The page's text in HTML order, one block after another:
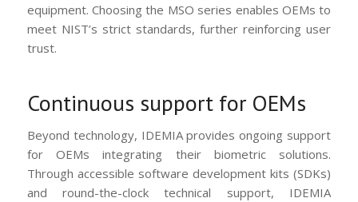
equipment. Choosing the MSO series enables OEMs to
meet NIST’s strict standards, further reinforcing user
trust.
Continuous support for OEMs
Beyond technology, IDEMIA provides ongoing support
for OEMs integrating their biometric solutions.
Through accessible software development kits (SDKs)
and round-the-clock technical support, IDEMIA